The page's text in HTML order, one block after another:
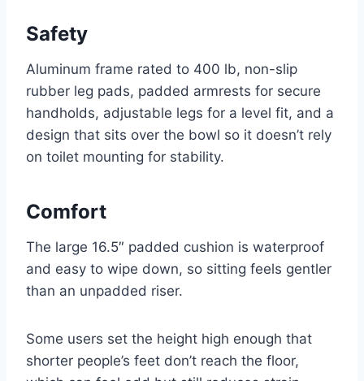
Safety
Aluminum frame rated to 400 lb, non-slip
rubber leg pads, padded armrests for secure
handholds, adjustable legs for a level fit, and a
design that sits over the bowl so it doesn’t rely
on toilet mounting for stability.
Comfort
The large 16.5″ padded cushion is waterproof
and easy to wipe down, so sitting feels gentler
than an unpadded riser.
Some users set the height high enough that
shorter people’s feet don’t reach the floor,